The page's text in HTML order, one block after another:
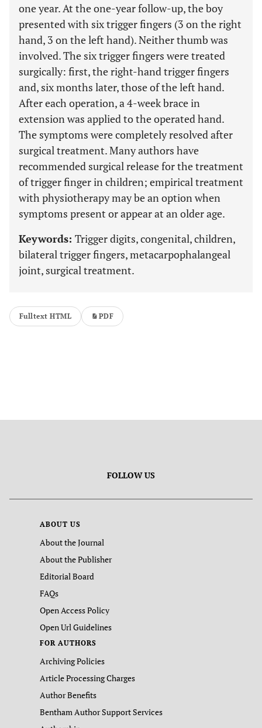
one year. At the one-year follow-up, the boy
presented with six trigger fingers (3 on the right
hand, 3 on the left hand). Neither thumb was
involved. The six trigger fingers were treated
surgically: first, the right-hand trigger fingers
and, six months later, those of the left hand.
After each operation, a 4-week brace in
extension was applied to the operated hand.
The symptoms were completely resolved after
surgical treatment. Many authors have
recommended surgical release for the treatment
of trigger finger in children; empirical treatment
with physiotherapy may be an option when
symptoms present or appear at an older age.
Keywords: Trigger digits, congenital, children,
bilateral trigger fingers, metacarpophalangeal
joint, surgical treatment.
Fulltext HTML PDF
FOLLOW US
ABOUT US
About the Journal
About the Publisher
Editorial Board
FAQs
Open Access Policy
Open Url Guidelines
FOR AUTHORS
Archiving Policies
Article Processing Charges
Author Benefits
Bentham Author Support Services